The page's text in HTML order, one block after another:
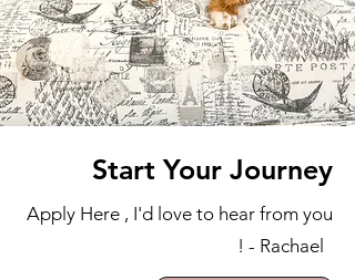
Start Your Journey
Apply Here , I'd love to hear from you
! - Rachael